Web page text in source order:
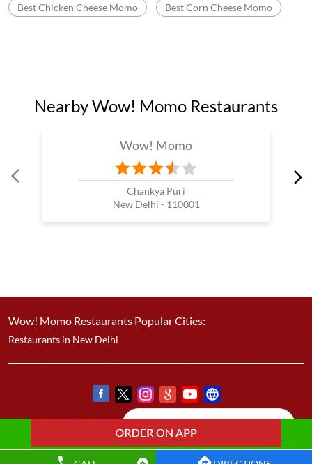
Best Chicken Cheese Momo Best Corn Cheese Momo
Nearby Wow! Momo Restaurants
Wow! Momo
Chankya Puri
New Delhi - 110001
Wow! Momo Restaurants Popular Cities:
Restaurants in New Delhi